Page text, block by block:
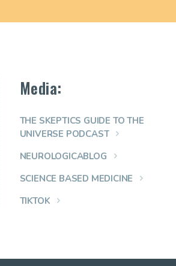
Media:
THE SKEPTICS GUIDE TO THE
UNIVERSE PODCAST
NEUROLOGICABLOG
SCIENCE BASED MEDICINE
TIKTOK